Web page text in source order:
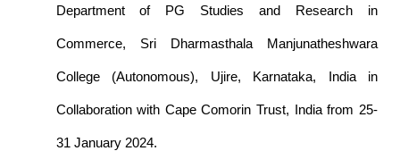
Department of PG Studies and Research in
Commerce, Sri Dharmasthala Manjunatheshwara
College (Autonomous), Ujire, Karnataka, India in
Collaboration with Cape Comorin Trust, India from 25-
31 January 2024.